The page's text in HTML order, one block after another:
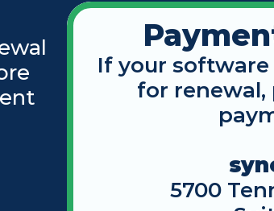
If your
for renewal,
5700